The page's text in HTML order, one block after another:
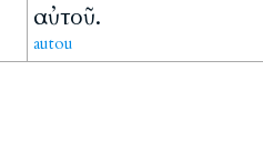
αὐτοῦ.
autou